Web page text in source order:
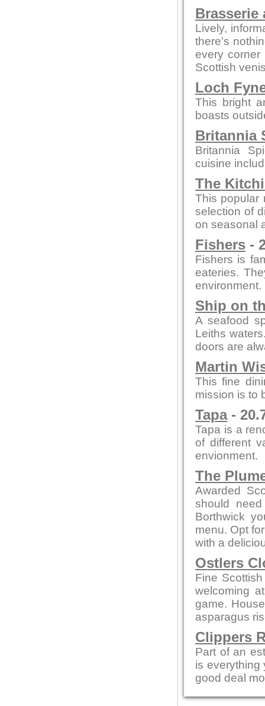
Brasserie
Lively,
there's
every
Scottish
Loch
This bright
boasts
Britannia
Britannia
cuisine
The
This popular
selection of
on seasonal
Fishers -
Fishers is
eateries.
environment.
Ship on
A seafood
Leiths
doors are
Martin
This fine
mission is to
Tapa-
Tapa is a
of different
envionment.
The
Awarded
should
Borthwick
menu. Opt
with a
Ostlers
Fine
welcoming
game.
asparagus
Clippers
Part of an
is everything
good deal